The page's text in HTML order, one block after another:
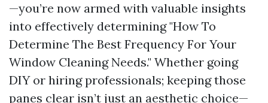
—you’re now armed with valuable insights
into effectively determining "How To
Determine The Best Frequency For Your
Window Cleaning Needs." Whether going
DIY or hiring professionals; keeping those
panes clear isn’t just an aesthetic choice—